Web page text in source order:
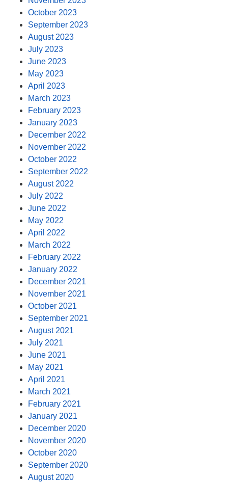
October 2023
September 2023
August 2023
July 2023
June 2023
May 2023
April 2023
March 2023
February 2023
January 2023
December 2022
November 2022
October 2022
September 2022
August 2022
July 2022
June 2022
May 2022
April 2022
March 2022
February 2022
January 2022
December 2021
November 2021
October 2021
September 2021
August 2021
July 2021
June 2021
May 2021
April 2021
March 2021
February 2021
January 2021
December 2020
November 2020
October 2020
September 2020
August 2020